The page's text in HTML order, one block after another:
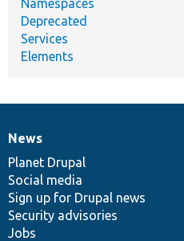
Namespaces
Deprecated
Services
Elements
News
items
News
Planet Drupal
Social media
Sign up for Drupal news
Security advisories
Jobs
Our
community
Documentation
Drupal
code
base
Governance
of
community